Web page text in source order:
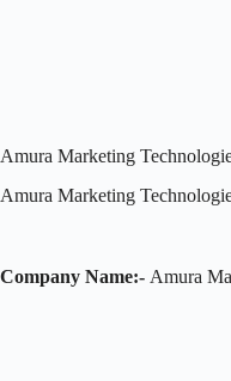
Amura Marketing
Amura Marketing
Company Name:- Amura